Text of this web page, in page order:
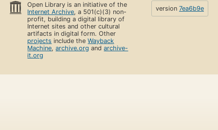
Open Library is an initiative of the
Internet Archive, a 501(c)(3) non-
profit, building a digital library of
Internet sites and other cultural
artifacts in digital form. Other
projects include theWayback
Machine,archive.org andarchive-
it.org
version 7ea6b9e